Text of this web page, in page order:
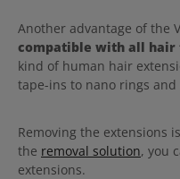
Another advantage of the
compatible with all hair
kind of human hair
tape-ins to nano rings
Removing the extensions
the removal solution, you
extensions.